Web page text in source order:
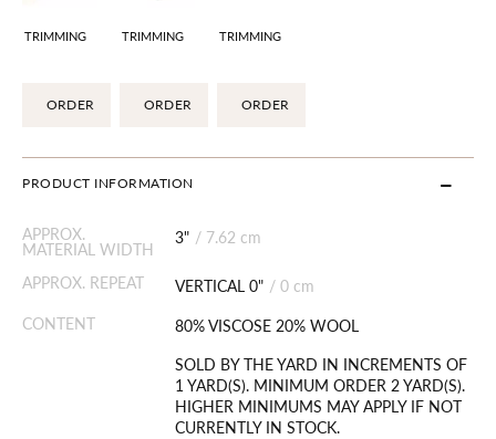
TRIMMING
ORDER
TRIMMING
ORDER
TRIMMING
ORDER
PRODUCT INFORMATION
APPROX.
MATERIAL WIDTH
3" / 7.62 cm
APPROX. REPEAT VERTICAL 0" / 0 cm
CONTENT
80% VISCOSE 20% WOOL
SOLD BY THE YARD IN INCREMENTS OF
1 YARD(S). MINIMUM ORDER 2 YARD(S).
HIGHER MINIMUMS MAY APPLY IF NOT
CURRENTLY IN STOCK.